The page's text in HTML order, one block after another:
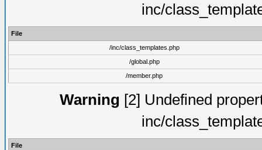
inc/
File
/inc/class_templates.php
/global.php
/member.php
Warning [2] Undefined
inc/
File